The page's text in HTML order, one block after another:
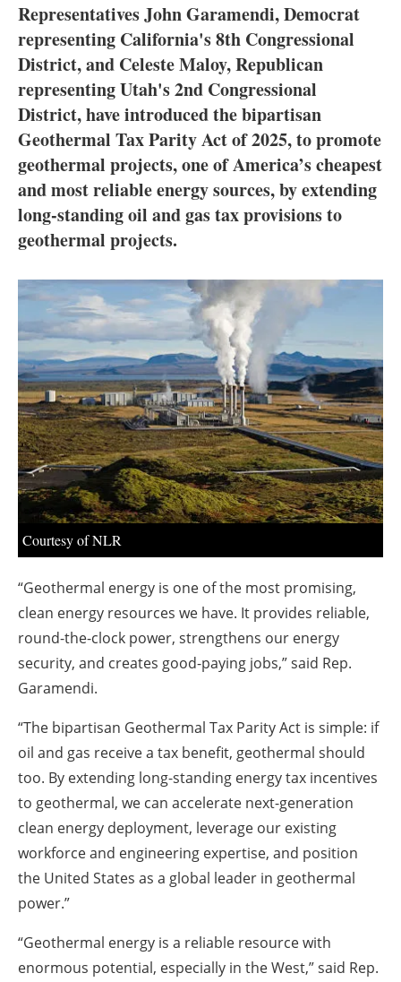
Interviews
Blogs
Agenda
Directory
Jobs
About us
Newsletters
Representatives John Garamendi, Democrat
representing California's 8th Congressional
District, and Celeste Maloy, Republican
representing Utah's 2nd Congressional
District, have introduced the bipartisan
Geothermal Tax Parity Act of 2025, to promote
geothermal projects, one of America’s cheapest
and most reliable energy sources, by extending
long-standing oil and gas tax provisions to
geothermal projects.
Courtesy of NLR
“Geothermal energy is one of the most promising,
clean energy resources we have. It provides reliable,
round-the-clock power, strengthens our energy
security, and creates good-paying jobs,” said Rep.
Garamendi.
“The bipartisan Geothermal Tax Parity Act is simple: if
oil and gas receive a tax benefit, geothermal should
too. By extending long-standing energy tax incentives
to geothermal, we can accelerate next-generation
clean energy deployment, leverage our existing
workforce and engineering expertise, and position
the United States as a global leader in geothermal
power.”
“Geothermal energy is a reliable resource with
enormous potential, especially in the West,” said Rep.